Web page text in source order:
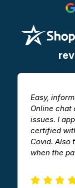
Easy,
Online chat
issues. I
certified
Covid. Also
when the